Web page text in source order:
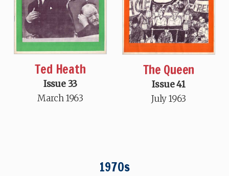
Ted Heath
Issue 33
March 1963
The Queen
Issue 41
July 1963
1970s